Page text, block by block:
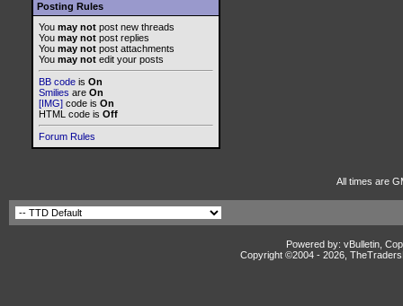
Posting Rules
You may not post new threads
You may not post replies
You may not post attachments
You may not edit your posts
BB code is On
Smilies are On
[IMG] code is On
HTML code is Off
Forum Rules
All times are
Powered by: vBulletin,
Copyright ©2004 - 2026,